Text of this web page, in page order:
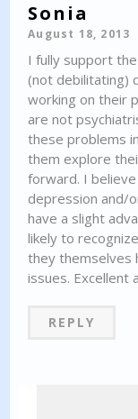
Sonia
August 18, 2013
I fully support
(not debilitating)
working on their
are not
these problems
them explore
forward. I
depression and/
have a slight
likely to
they themselves
issues. Excellent
REPLY